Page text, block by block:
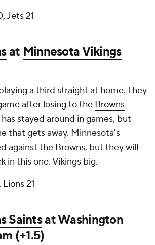
Jets 21
at Minnesota Vikings
a third straight at home. They
after losing to the Browns
stayed around in games, but
that gets away. Minnesota's
against the Browns, but they will
in this one. Vikings big.
21
Saintsat Washington
(+1.5)